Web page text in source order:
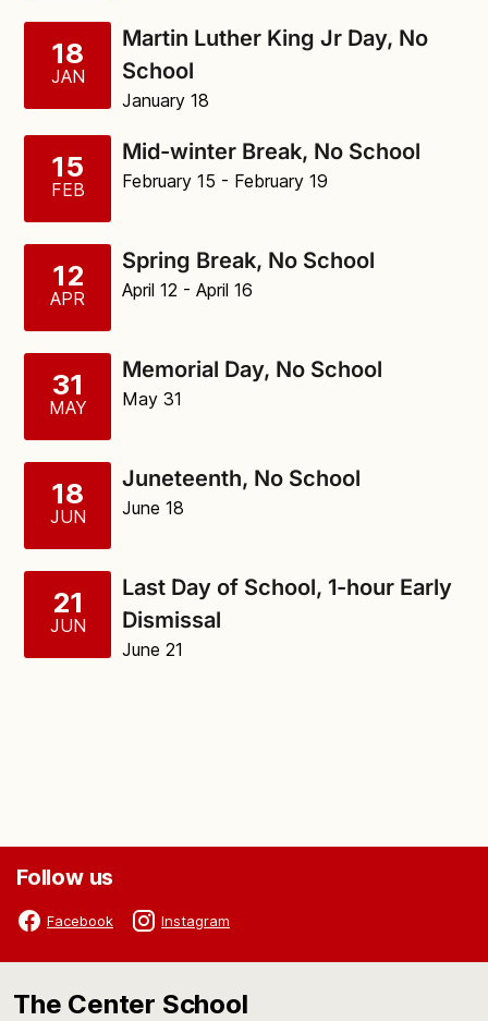
18
JAN
Martin Luther King Jr Day, No
School
January 18
15
FEB
Mid-winter Break, No School
February 15 - February 19
12
APR
Spring Break, No School
April 12 - April 16
31
MAY
Memorial Day, No School
May 31
18
JUN
Juneteenth, No School
June 18
21
JUN
Last Day of School, 1-hour Early
Dismissal
June 21
Follow us
Facebook Instagram
The Center School